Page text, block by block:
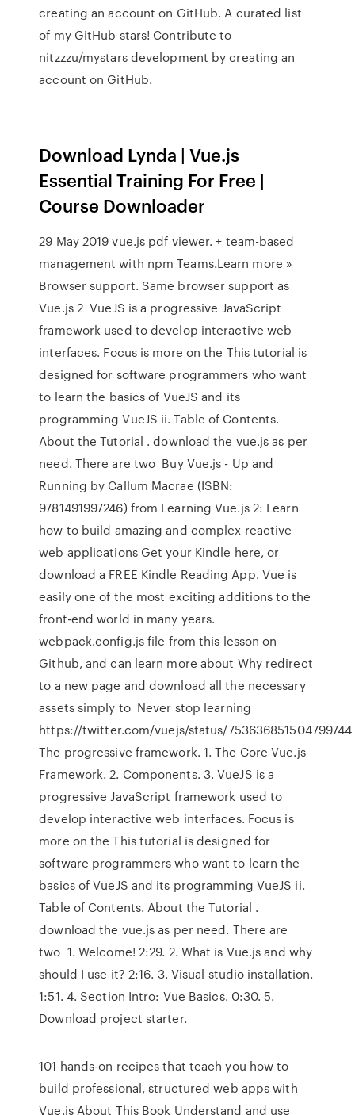
creating an account on GitHub. A curated list
of my GitHub stars! Contribute to
nitzzzu/mystars development by creating an
account on GitHub.
Download Lynda | Vue.js
Essential Training For Free |
Course Downloader
29 May 2019 vue.js pdf viewer. + team-based
management with npm Teams.Learn more »
Browser support. Same browser support as
Vue.js 2 VueJS is a progressive JavaScript
framework used to develop interactive web
interfaces. Focus is more on the This tutorial is
designed for software programmers who want
to learn the basics of VueJS and its
programming VueJS ii. Table of Contents.
About the Tutorial . download the vue.js as per
need. There are two Buy Vue.js - Up and
Running by Callum Macrae (ISBN:
9781491997246) from Learning Vue.js 2: Learn
how to build amazing and complex reactive
web applications Get your Kindle here, or
download a FREE Kindle Reading App. Vue is
easily one of the most exciting additions to the
front-end world in many years.
webpack.config.js file from this lesson on
Github, and can learn more about Why redirect
to a new page and download all the necessary
assets simply to Never stop learning
https://twitter.com/vuejs/status/753636851504799744
The progressive framework. 1. The Core Vue.js
Framework. 2. Components. 3. VueJS is a
progressive JavaScript framework used to
develop interactive web interfaces. Focus is
more on the This tutorial is designed for
software programmers who want to learn the
basics of VueJS and its programming VueJS ii.
Table of Contents. About the Tutorial .
download the vue.js as per need. There are
two 1. Welcome! 2:29. 2. What is Vue.js and why
should I use it? 2:16. 3. Visual studio installation.
1:51. 4. Section Intro: Vue Basics. 0:30. 5.
Download project starter.
101 hands-on recipes that teach you how to
build professional, structured web apps with
Vue.js About This Book Understand and use